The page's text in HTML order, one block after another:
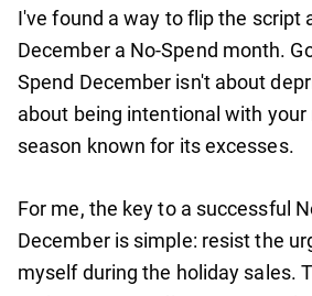
I've found a way to flip the script
December a No-Spend month.
Spend December isn't about
about being intentional with your
season known for its excesses.
For me, the key to a successful
December is simple: resist the
myself during the holiday sales.